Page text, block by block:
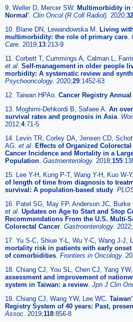
9. Weller D, Mercer SW. Multimorbidity in
Normal' Clin Oncol (R Coll Radiol). 2020;32
10. Blane DN, Lewandowska M. Living
multimorbidity: the role of primary care
Care. 2019;13:213-9
11. Corbett T, Cummings A, Calman L,
et al Self-management in older people
morbidity: A systematic review and
Psychooncology. 2020;29:1452-63
12. Taiwan HPAo. Cancer Registry Annual
13. Moghimi-Dehkordi B, Safaee A. An
survival rates and prognosis in Asia
2012;4:71-5
14. Levin TR, Corley DA, Jensen CD,
AG. et al Effects of Organized
Cancer Incidence and Mortality in a
Population Gastroenterology. 2018;155
15. Lee Y-H, Kung P-T, Wang Y-H, Kuo W-
of length of time from diagnosis to
survival: A population-based study
16. Patel SG, May FP, Anderson JC,
et al Updates on Age to Start and Stop
Recommendations From the U.S. Multi-
Colorectal Cancer Gastroenterology. 2022;
17. Yu S-C, Shiue Y-L, Wu Y-C, Wang J-J,
mortality risk in patients with early
of comorbidities Frontiers in Oncology.
18. Chiang CJ, You SL, Chen CJ, Yang
assessment and improvement of
system in Taiwan: a review Jpn J Clin
19. Chiang CJ, Wang YW, Lee WC.
Registry System of 40 years: Past,
Assoc. 2019;118:856-8